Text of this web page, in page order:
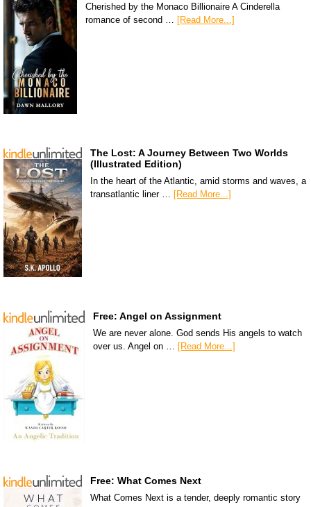
Cherished by the Monaco Billionaire A Cinderella
romance of second …
[Read More...]
The Lost: A Journey Between Two Worlds
(Illustrated Edition)
In the heart of the Atlantic, amid storms and waves, a
transatlantic liner … [Read More...]
Free: Angel on Assignment
We are never alone. God sends His angels to watch
over us. Angel on … [Read More...]
Free: What Comes Next
What Comes Next is a tender, deeply romantic story